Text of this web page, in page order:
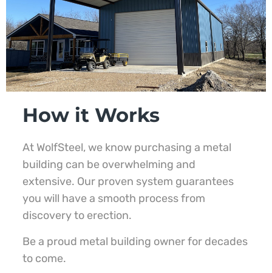
How it Works
At WolfSteel, we know purchasing a metal
building can be overwhelming and
extensive. Our proven system guarantees
you will have a smooth process from
discovery to erection.
Be a proud metal building owner for decades
to come.